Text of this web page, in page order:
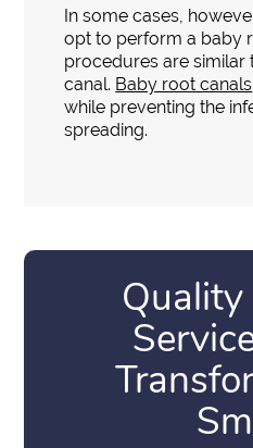
In some cases,
opt to perform a baby
procedures are similar
canal. Baby root canals
while preventing the
spreading.